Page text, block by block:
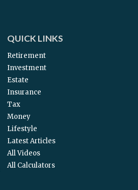
QUICK LINKS
Retirement
Investment
Estate
Insurance
Tax
Money
Lifestyle
Latest Articles
All Videos
All Calculators